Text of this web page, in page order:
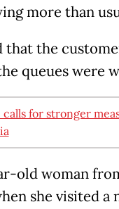
more than
that the
queues were
calls for stronger
old woman
she visited a